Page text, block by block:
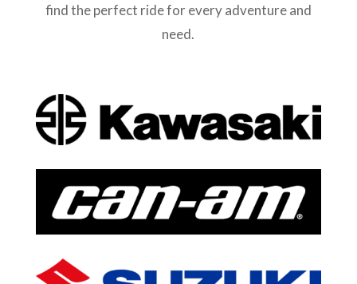
find the perfect ride for every adventure and
need.